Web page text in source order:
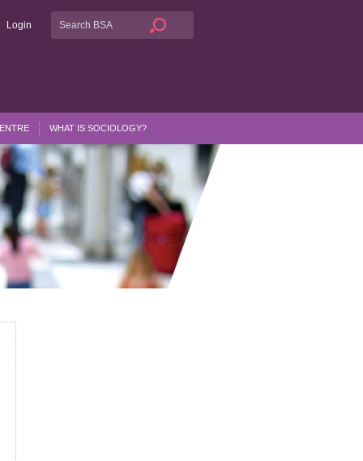
Login
WHAT IS SOCIOLOGY?